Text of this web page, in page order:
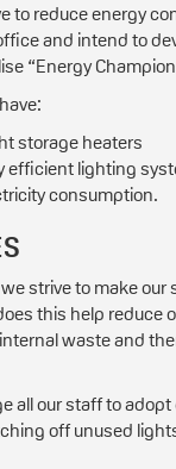
to reduce energy
and intend to
“Energy
storage heaters
efficient lighting
consumption.
strive to make our
this help reduce
waste and
all our staff to
off unused